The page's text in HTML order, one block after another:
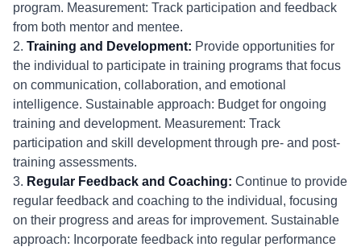
program. Measurement: Track participation and feedback
from both mentor and mentee.
2. Training and Development: Provide opportunities for
the individual to participate in training programs that focus
on communication, collaboration, and emotional
intelligence. Sustainable approach: Budget for ongoing
training and development. Measurement: Track
participation and skill development through pre- and post-
training assessments.
3. Regular Feedback and Coaching: Continue to provide
regular feedback and coaching to the individual, focusing
on their progress and areas for improvement. Sustainable
approach: Incorporate feedback into regular performance